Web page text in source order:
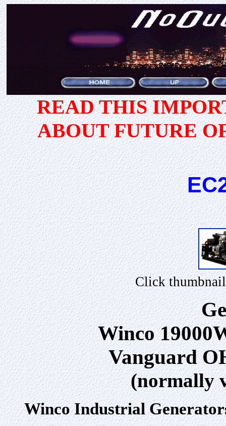
READ THIS
ABOUT FUTURE
Click
Winco
Vanguard
(normally
Winco Industrial